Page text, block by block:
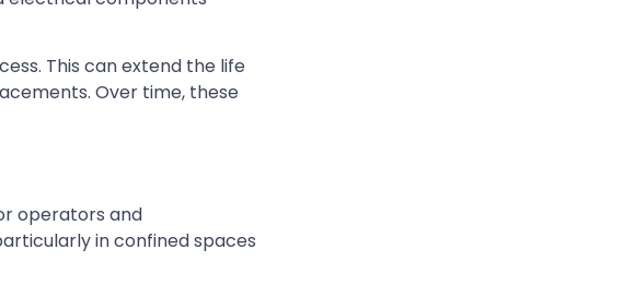
This can extend the life
Over time, these
operators and
in confined spaces